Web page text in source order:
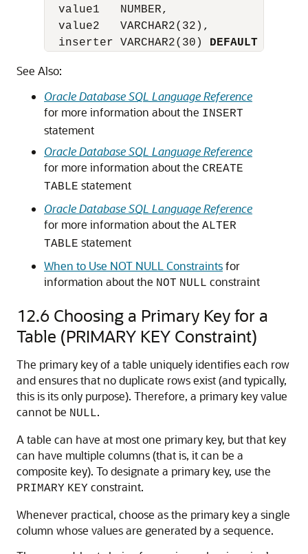
  value1   NUMBER,
  value2   VARCHAR2(32),
  inserter VARCHAR2(30)
DEFAULT USER
See Also:
Oracle Database SQL Language Reference
for more information about the INSERT
statement
Oracle Database SQL Language Reference
for more information about the CREATE
TABLE statement
Oracle Database SQL Language Reference
for more information about the ALTER
TABLE statement
When to Use NOT NULL Constraintsfor
information about the NOT NULL constraint
12.6 Choosing a Primary Key for a
Table (PRIMARY KEY Constraint)
The primary key of a table uniquely identifies each row
and ensures that no duplicate rows exist (and typically,
this is its only purpose). Therefore, a primary key value
cannot be NULL.
A table can have at most one primary key, but that key
can have multiple columns (that is, it can be a
composite key). To designate a primary key, use the
PRIMARY KEY constraint.
Whenever practical, choose as the primary key a single
column whose values are generated by a sequence.